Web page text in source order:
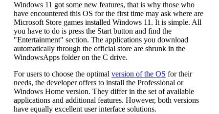
Windows 11 got some new features, that is why those who
have encountered this OS for the first time may ask where are
Microsoft Store games installed Windows 11. It is simple. All
you have to do is press the Start button and find the
"Entertainment" section. The applications you download
automatically through the official store are shrunk in the
WindowsApps folder on the C drive.
For users to choose the optimal version of the OS for their
needs, the developer offers to install the Professional or
Windows Home version. They differ in the set of available
applications and additional features. However, both versions
have equally excellent user interface solutions.